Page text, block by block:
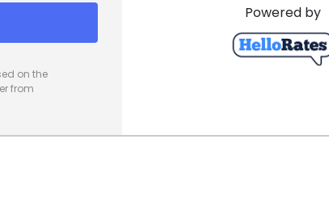
be the key to achieving your desired results.
on the
from
Powered by